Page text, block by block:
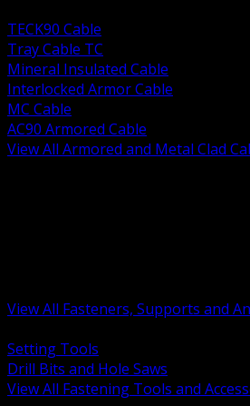
TECK90 Cable
Tray Cable TC
Mineral Insulated Cable
Interlocked Armor Cable
MC Cable
AC90 Armored Cable
View All Armored and Metal Clad
View All Fasteners, Supports and
Setting Tools
Drill Bits and Hole Saws
View All Fastening Tools and